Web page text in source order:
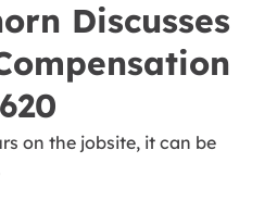
Discusses
on the jobsite, it can be